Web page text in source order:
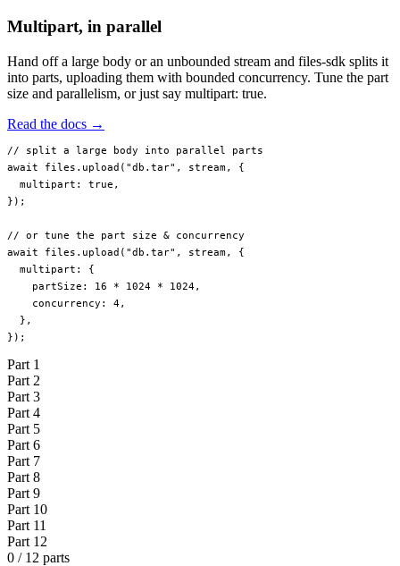
Multipart, in parallel
Hand off a large body or an unbounded stream and files-sdk splits it
into parts, uploading them with bounded concurrency. Tune the part
size and parallelism, or just say multipart: true.
Read the docs →
// split a large body into parallel parts
await files. upload ( "db.tar" , stream, {
  multipart:
true ,
});
// or tune the part size & concurrency
await files. upload ( "db.tar" , stream, {
  multipart: {
    partSize:
16 * 1024 * 1024,
    concurrency:
4,
  },
});
Part 1
Part 2
Part 3
Part 4
Part 5
Part 6
Part 7
Part 8
Part 9
Part 10
Part 11
Part 12
0 / 12 parts